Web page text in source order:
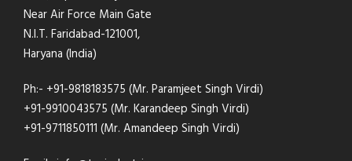
Near Air Force Main Gate
N.I.T. Faridabad-121001,
Haryana (India)
Ph:- +91-9818183575 (Mr. Paramjeet Singh Virdi)
+91-9910043575 (Mr. Karandeep Singh Virdi)
+91-9711850111 (Mr. Amandeep Singh Virdi)